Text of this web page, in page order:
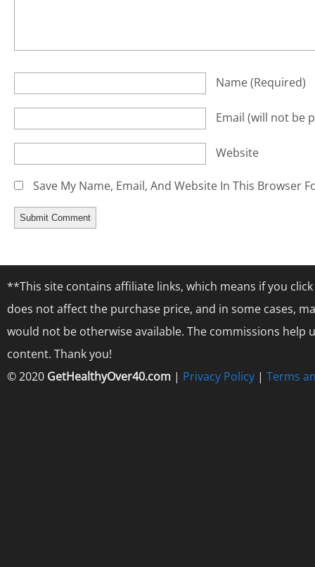
Name(required)
Email (will not be
Website
Save My Name, Email, And Website In This Browser
**This site contains affiliate links, which means if you
does not affect the purchase price, and in some cases,
would not be otherwise available. The commissions
content. Thank you!
© 2020 GetHealthyOver40.com | Privacy Policy | Terms